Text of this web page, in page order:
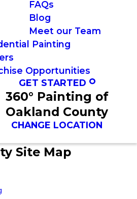
FAQs
Blog
Meet our Team
Painting
Opportunities
GET STARTED
360° Painting of
Oakland County
CHANGE LOCATION
Site Map